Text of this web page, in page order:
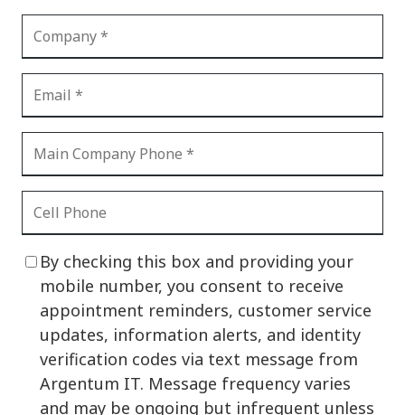
By checking this box and providing your
mobile number, you consent to receive
appointment reminders, customer service
updates, information alerts, and identity
verification codes via text message from
Argentum IT. Message frequency varies
and may be ongoing but infrequent unless